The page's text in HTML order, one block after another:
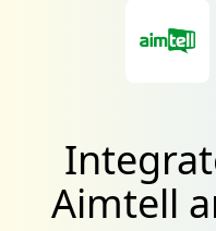
Aimtell